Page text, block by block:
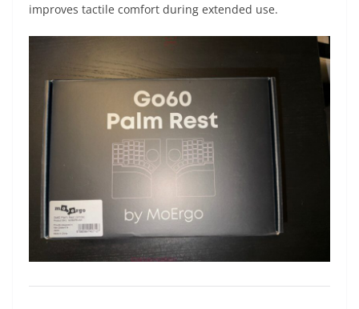
improves tactile comfort during extended use.